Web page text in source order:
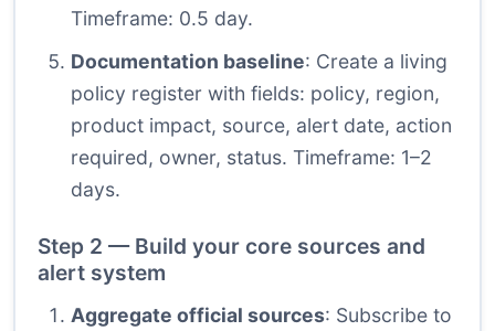
Timeframe: 0.5 day.
Documentation baseline: Create a living
policy register with fields: policy, region,
product impact, source, alert date, action
required, owner, status. Timeframe: 1–2
days.
Step 2 — Build your core sources and
alert system
Aggregate official sources: Subscribe to